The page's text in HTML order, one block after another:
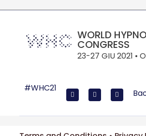
WORLD
CONGRESS
23-27 GIU 2021 •
#WHC21